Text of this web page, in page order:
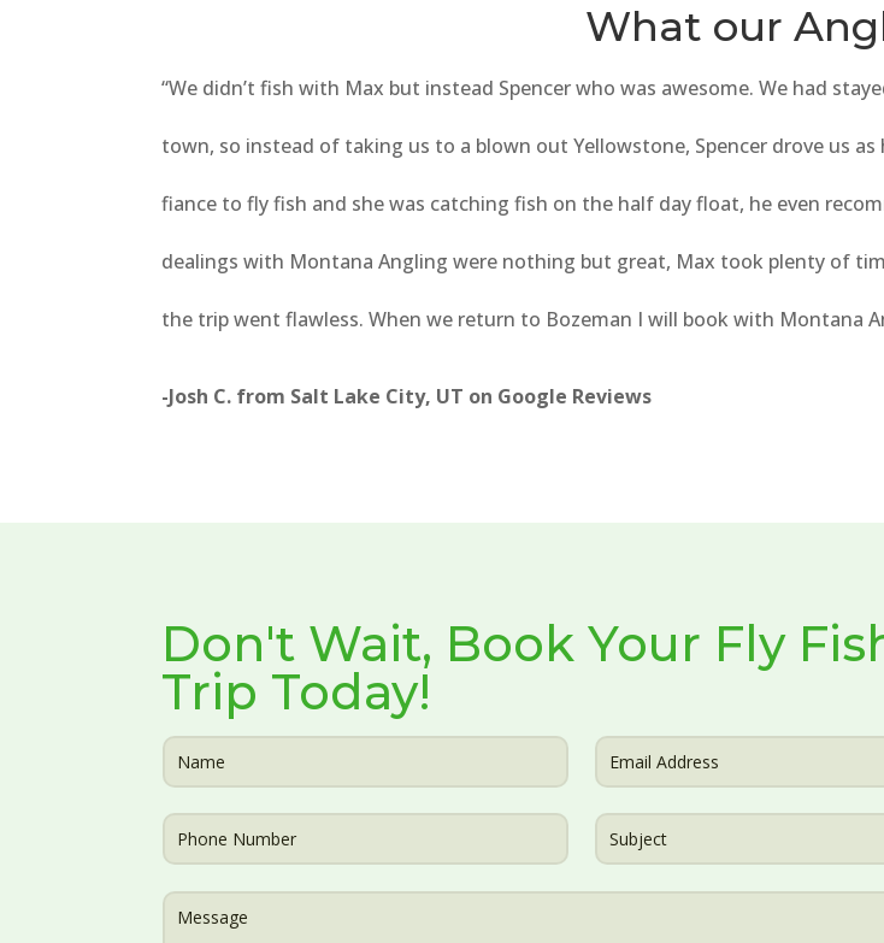
What our
“We didn’t fish with Max but instead Spencer who was awesome. We had
town, so instead of taking us to a blown out Yellowstone, Spencer drove us
fiance to fly fish and she was catching fish on the half day float, he even
dealings with Montana Angling were nothing but great, Max took plenty of
the trip went flawless. When we return to Bozeman I will book with Montana
-Josh C. from Salt Lake City, UT on Google Reviews
Don't Wait, Book Your Fly
Trip Today!